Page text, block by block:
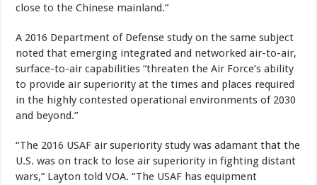
close to the Chinese mainland.”
A 2016 Department of Defense study on the same subject
noted that emerging integrated and networked air-to-air,
surface-to-air capabilities “threaten the Air Force’s ability
to provide air superiority at the times and places required
in the highly contested operational environments of 2030
and beyond.”
“The 2016 USAF air superiority study was adamant that the
U.S. was on track to lose air superiority in fighting distant
wars,” Layton told VOA. “The USAF has equipment